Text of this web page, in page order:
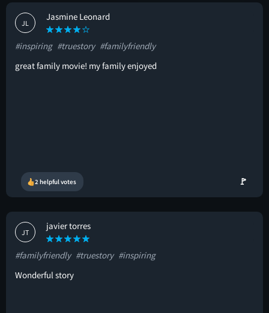
JL
Jasmine Leonard
#inspiring #truestory #familyfriendly
great family movie! my family enjoyed
2 helpful votes 🚩
JT
javier torres
#familyfriendly #truestory #inspiring
Wonderful story